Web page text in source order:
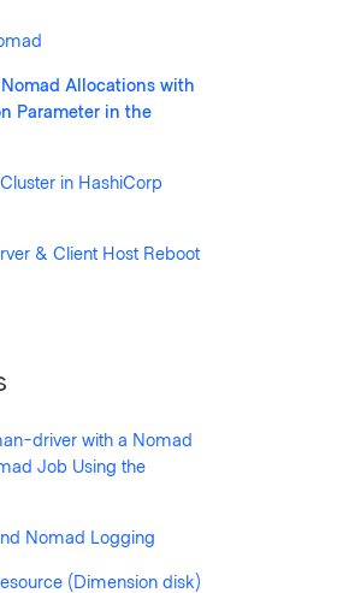
Allocations with
Parameter in the
in HashiCorp
& Client Host Reboot
driver with a Nomad
Job Using the
Nomad Logging
(Dimension disk)